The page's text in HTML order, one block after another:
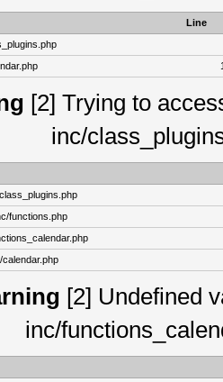
Line
[2] Trying to
inc/
functions.php
/calendar.php
[2] Undefined
inc/